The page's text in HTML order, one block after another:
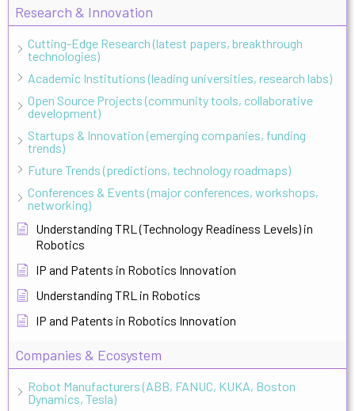
Research & Innovation
Cutting-Edge Research (latest papers, breakthrough
technologies)
Academic Institutions (leading universities, research labs)
Open Source Projects (community tools, collaborative
development)
Startups & Innovation (emerging companies, funding
trends)
Future Trends (predictions, technology roadmaps)
Conferences & Events (major conferences, workshops,
networking)
Understanding TRL (Technology Readiness Levels) in
Robotics
IP and Patents in Robotics Innovation
Understanding TRL in Robotics
IP and Patents in Robotics Innovation
Companies & Ecosystem
Robot Manufacturers (ABB, FANUC, KUKA, Boston
Dynamics, Tesla)